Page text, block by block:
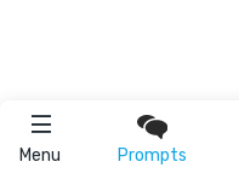
Menu Prompts